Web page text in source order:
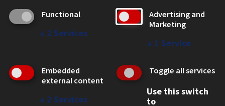
CAMPUS
Emergency Information
Employment
WEB LINKS
Functional
↓ 2 Services
Advertising and
Marketing
↓ 1 Service
Embedded
external content
↓ 2 Services
Toggle all services
Use this switch
to